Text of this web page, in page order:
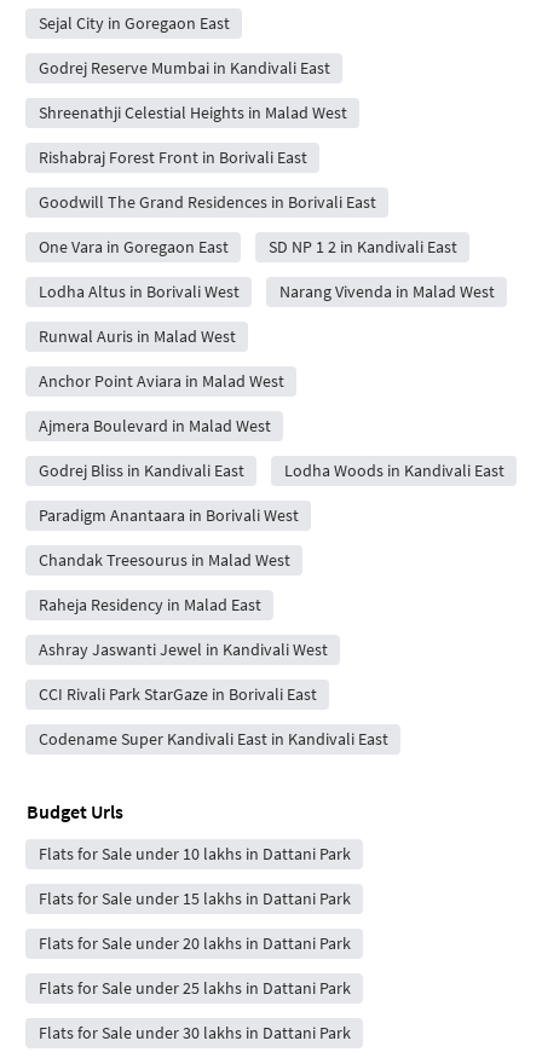
Sejal City in Goregaon East
Godrej Reserve Mumbai in Kandivali East
Shreenathji Celestial Heights in Malad West
Rishabraj Forest Front in Borivali East
Goodwill The Grand Residences in Borivali East
One Vara in Goregaon East SD NP 1 2 in Kandivali East
Lodha Altus in Borivali West Narang Vivenda in Malad West
Runwal Auris in Malad West
Anchor Point Aviara in Malad West
Ajmera Boulevard in Malad West
Godrej Bliss in Kandivali East Lodha Woods in Kandivali East
Paradigm Anantaara in Borivali West
Chandak Treesourus in Malad West
Raheja Residency in Malad East
Ashray Jaswanti Jewel in Kandivali West
CCI Rivali Park StarGaze in Borivali East
Codename Super Kandivali East in Kandivali East
Budget Urls
Flats for Sale under 10 lakhs in Dattani Park
Flats for Sale under 15 lakhs in Dattani Park
Flats for Sale under 20 lakhs in Dattani Park
Flats for Sale under 25 lakhs in Dattani Park
Flats for Sale under 30 lakhs in Dattani Park